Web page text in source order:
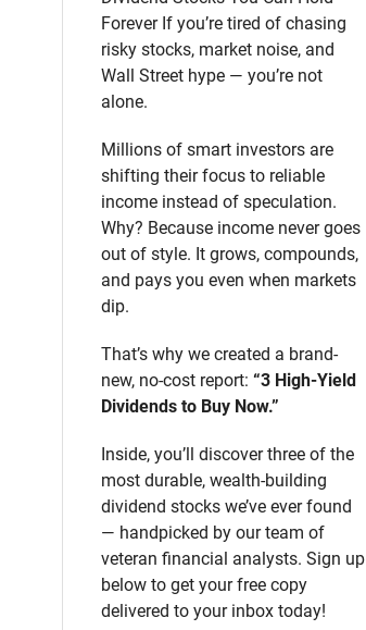
Forever If you’re tired of chasing
risky stocks, market noise, and
Wall Street hype — you’re not
alone.
Millions of smart investors are
shifting their focus to reliable
income instead of speculation.
Why? Because income never goes
out of style. It grows, compounds,
and pays you even when markets
dip.
That’s why we created a brand-
new, no-cost report: “3 High-Yield
Dividends to Buy Now.”
Inside, you’ll discover three of the
most durable, wealth-building
dividend stocks we’ve ever found
— handpicked by our team of
veteran financial analysts. Sign up
below to get your free copy
delivered to your inbox today!